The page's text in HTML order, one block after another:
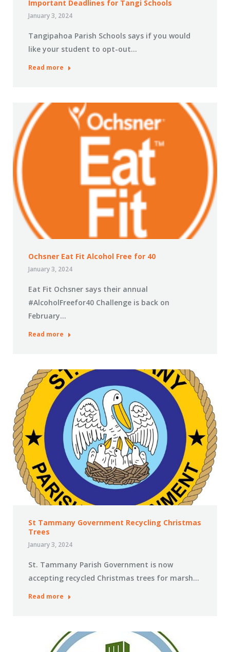
Important Deadlines for Tangi Schools
January 3, 2024
Tangipahoa Parish Schools says if you would
like your student to opt-out…
Read more
Ochsner Eat Fit Alcohol Free for 40
January 3, 2024
Eat Fit Ochsner says their annual
#AlcoholFreefor40 Challenge is back on
February…
Read more
St Tammany Government Recycling Christmas
Trees
January 3, 2024
St. Tammany Parish Government is now
accepting recycled Christmas trees for marsh…
Read more